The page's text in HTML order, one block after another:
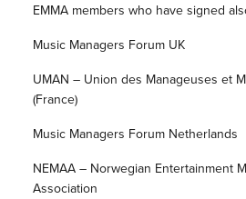
EMMA members who have signed
Music Managers Forum UK
UMAN – Union des Manageuses et
(France)
Music Managers Forum Netherlands
NEMAA – Norwegian Entertainment
Association